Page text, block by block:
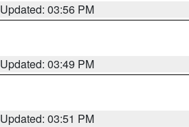
Updated: 03:56 PM
Updated: 03:49 PM
Updated: 03:51 PM